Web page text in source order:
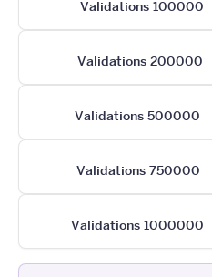
Validations 100000
Validations 200000
Validations 500000
Validations 750000
Validations 1000000